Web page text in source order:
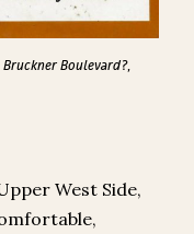
Boulevard?,
West Side,